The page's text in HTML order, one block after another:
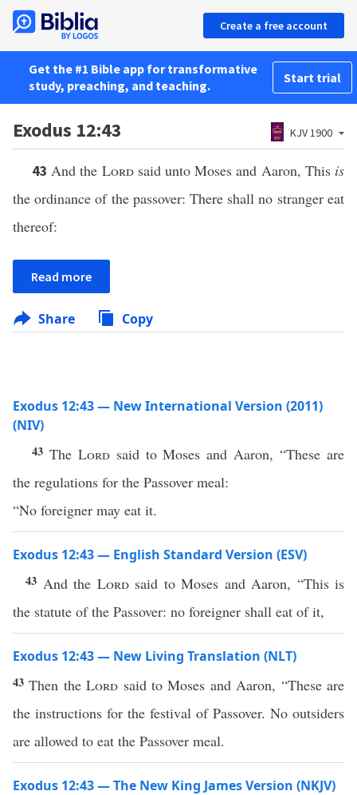
Create a free account
Get the #1 Bible app for transformative
study, preaching, and teaching.
Start trial
Exodus 12:43 KJV 1900
43And the Lordsaid unto Moses and Aaron, This is
the ordinance of the passover: There shall no stranger eat
thereof:
Read more
Share Copy
Exodus 12:43 — New International Version (2011)
(NIV)
43 The Lordsaid to Moses and Aaron, “These are
the regulations for the Passover meal:
“No foreigner may eat it.
Exodus 12:43 — English Standard Version (ESV)
43 And the Lordsaid to Moses and Aaron, “This is
the statute of the Passover: no foreigner shall eat of it,
Exodus 12:43 — New Living Translation (NLT)
43Then theLord said to Moses and Aaron, “These are
the instructions for the festival of Passover. No outsiders
are allowed to eat the Passover meal.
Exodus 12:43 — The New King James Version (NKJV)